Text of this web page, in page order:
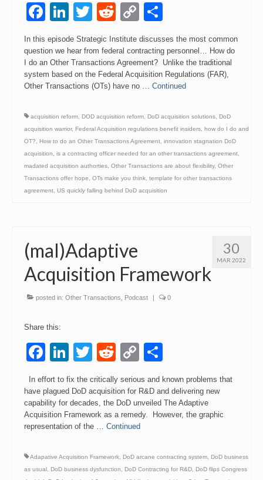
Facebook
LinkedIn
Twitter
RedditCopy
Link
In this episode Strategic Institute discusses the most common
question we hear from federal contracting personnel… How do
I do an Other Transactions Agreement? Unlike the traditional
system based on the Federal Acquisition Regulations (FAR),
Other Transactions (OTs) have no … Continued
acquisition reform DOD acquisition reform DoD acquisition solutions
DoD
acquisition warrior, Federal Acquisition regulations benefit insiders how do I do and
OT?
How to do an Other Transactions Agreement innovation stagnation DoD
acquisition
is a contracting officer needed for an other transactions agreement
madated acquisition authorties Other Transactions are about flexibility, Other
Transactions offer hope
OTs make you think template for other transactions
agreement US quickly falling behind DoD acquisition
30
MAR 2022
(mal)Adaptive
Acquisition Framework
posted in: Other Transactions Podcast | 0
Share this:
Facebook
LinkedIn
Twitter
RedditCopy
Link
In effort to fix the critically serious and known problems that
have plagued DoD acquisition for R&D and delivering new
capability for decades, the DoD unveiled The Adaptive
Acquisition Framework as a remedy. However, the graphic
representation of the … Continued
Adapative Acquisition Framework DoD arcane contracting system
DoD business
as usual
DoD business dysfunction DoD Contracting for R&D
DoD flips Congress